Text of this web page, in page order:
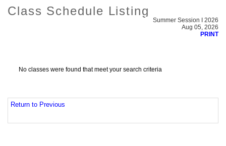
Class Schedule Listing
Summer Session I 2026
Aug 05, 2026
PRINT
No classes were found that meet your search criteria
Return to Previous